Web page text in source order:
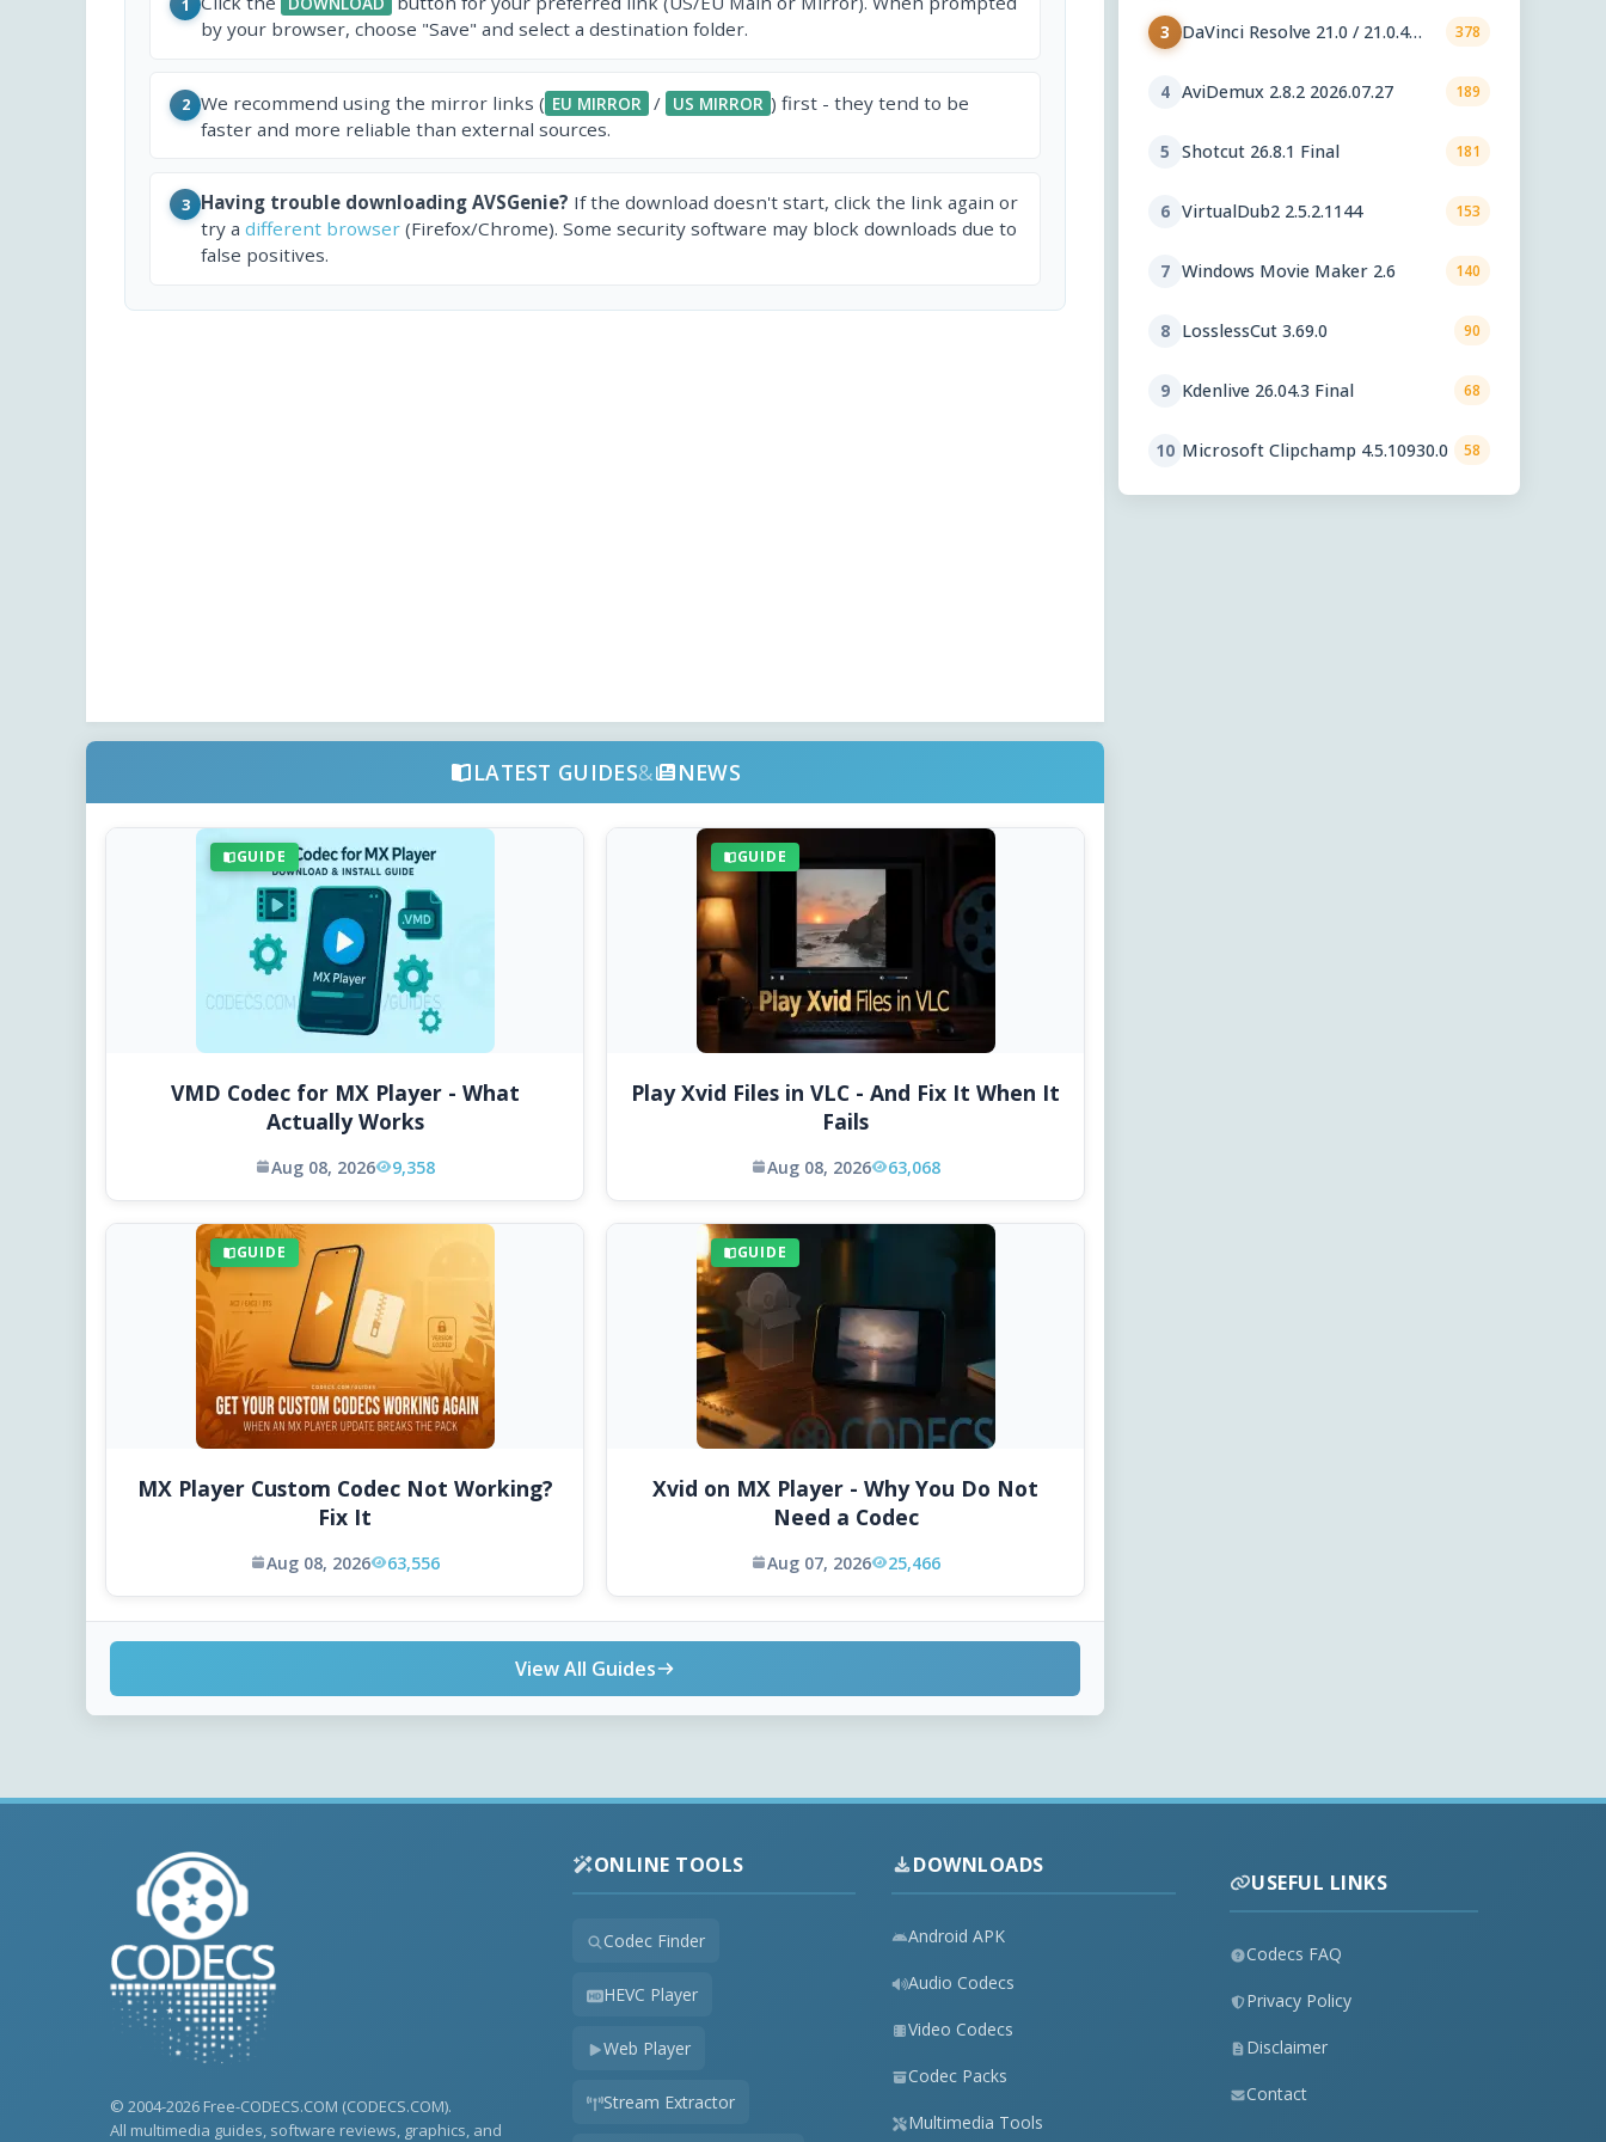
1
by your browser, choose "Save" and select a destination folder.
2 We recommend using the mirror links ( EU MIRROR / US MIRROR ) first - they tend to be
faster and more reliable than external sources.
3 Having trouble downloading AVSGenie? If the download doesn't start, click the link again or
try a different browser (Firefox/Chrome). Some security software may block downloads due to
false positives.
LATEST GUIDES& NEWS
GUIDE
VMD Codec for MX Player - What
Actually Works
Aug 08, 2026 9,358
GUIDE
Play Xvid Files in VLC - And Fix It When It
Fails
Aug 08, 2026 63,068
GUIDE
MX Player Custom Codec Not Working?
Fix It
Aug 08, 2026 63,556
GUIDE
Xvid on MX Player - Why You Do Not
Need a Codec
Aug 07, 2026 25,466
View All Guides
3
DaVinci Resolve 21.0 / 21.0.4
378
4 AviDemux 2.8.2 2026.07.27 189
5 Shotcut 26.8.1 Final 181
6 VirtualDub2 2.5.2.1144 153
7 Windows Movie Maker 2.6 140
8 LosslessCut 3.69.0 90
9 Kdenlive 26.04.3 Final 68
10 Microsoft Clipchamp 4.5.10930.0 58
© 2004-2026 Free-CODECS.COM (CODECS.COM).
All multimedia guides, software reviews, graphics, and
ONLINE TOOLS
Codec Finder
HEVC Player
Web Player
Stream Extractor
DOWNLOADS
Android APK
Audio Codecs
Video Codecs
Codec Packs
Multimedia Tools
USEFUL LINKS
Codecs FAQ
Privacy Policy
Disclaimer
Contact